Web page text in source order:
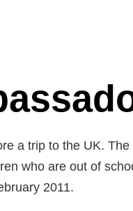
a trip to the UK.
who are out of
2011.